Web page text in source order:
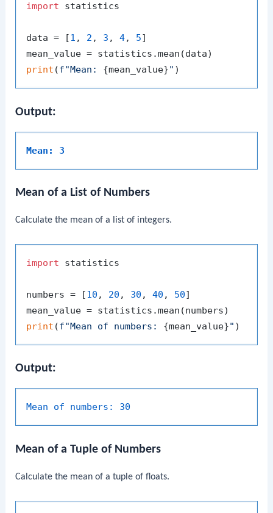
import statistics
data = [1 , 2 , 3 , 4, 5]
print (f"Mean: {mean_value}"
Output:
Mean: 3
Mean of a List of Numbers
Calculate the mean of a list of integers.
import statistics
numbers = [10 , 20 , 30 , 40 , 50]
print (f"Mean of numbers: {mean_value}"
Output:
Mean of numbers: 30
Mean of a Tuple of Numbers
Calculate the mean of a tuple of floats.